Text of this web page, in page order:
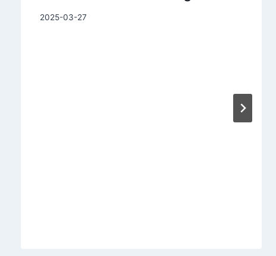
2025-03-27